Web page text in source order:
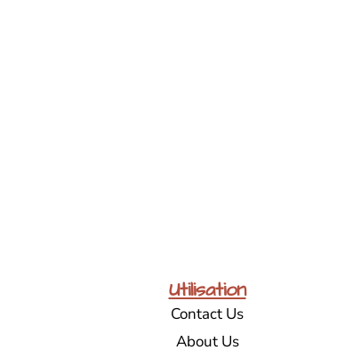
Utilisation
Contact Us
About Us